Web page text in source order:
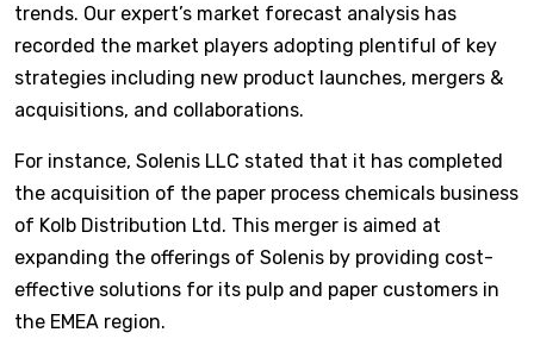
trends. Our expert’s market forecast analysis has
recorded the market players adopting plentiful of key
strategies including new product launches, mergers &
acquisitions, and collaborations.
For instance, Solenis LLC stated that it has completed
the acquisition of the paper process chemicals business
of Kolb Distribution Ltd. This merger is aimed at
expanding the offerings of Solenis by providing cost-
effective solutions for its pulp and paper customers in
the EMEA region.